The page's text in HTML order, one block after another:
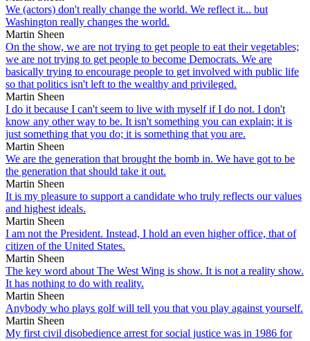
We (actors) don't really change the world. We reflect it... but
Washington really changes the world.
Martin Sheen
On the show, we are not trying to get people to eat their vegetables;
we are not trying to get people to become Democrats. We are
basically trying to encourage people to get involved with public life
so that politics isn't left to the wealthy and privileged.
Martin Sheen
I do it because I can't seem to live with myself if I do not. I don't
know any other way to be. It isn't something you can explain; it is
just something that you do; it is something that you are.
Martin Sheen
We are the generation that brought the bomb in. We have got to be
the generation that should take it out.
Martin Sheen
It is my pleasure to support a candidate who truly reflects our values
and highest ideals.
Martin Sheen
I am not the President. Instead, I hold an even higher office, that of
citizen of the United States.
Martin Sheen
The key word about The West Wing is show. It is not a reality show.
It has nothing to do with reality.
Martin Sheen
Anybody who plays golf will tell you that you play against yourself.
Martin Sheen
My first civil disobedience arrest for social justice was in 1986 for